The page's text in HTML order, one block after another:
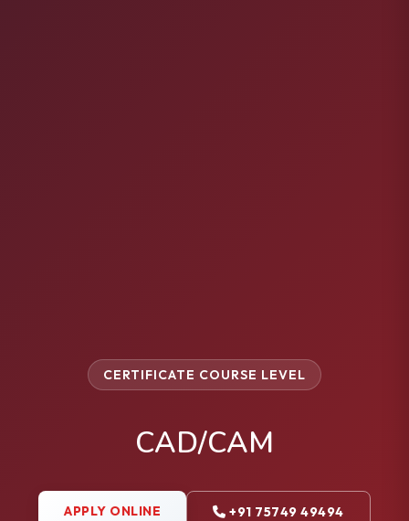
CERTIFICATE COURSE LEVEL
CAD/CAM
APPLY ONLINE +91 75749 49494